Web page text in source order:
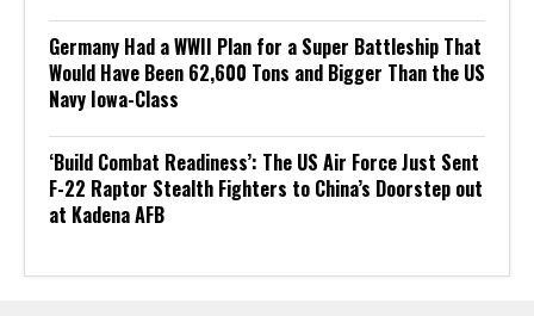
Germany Had a WWII Plan for a Super Battleship That
Would Have Been 62,600 Tons and Bigger Than the US
Navy Iowa-Class
‘Build Combat Readiness’: The US Air Force Just Sent
F-22 Raptor Stealth Fighters to China’s Doorstep out
at Kadena AFB